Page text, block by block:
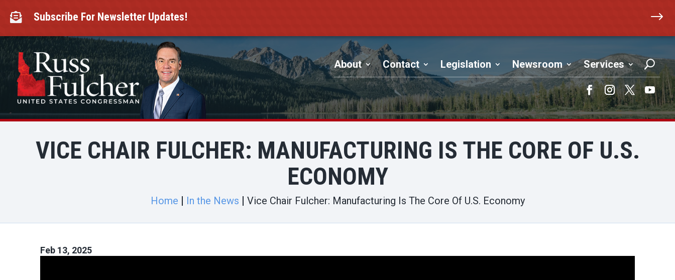
content
 Subscribe For Newsletter Updates! $
About Contact Legislation Newsroom Services
FacebookInstagram
Twitter
VICE CHAIR FULCHER: MANUFACTURING IS THE CORE OF U.S.
ECONOMY
Home In the News Vice Chair Fulcher: Manufacturing Is The Core Of U.S. Economy
Feb 13, 2025